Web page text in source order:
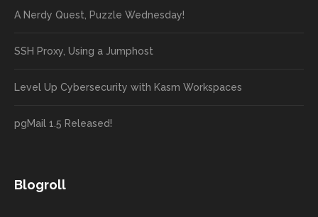
A Nerdy Quest, Puzzle Wednesday!
SSH Proxy, Using a Jumphost
Level Up Cybersecurity with Kasm Workspaces
pgMail 1.5 Released!
Blogroll